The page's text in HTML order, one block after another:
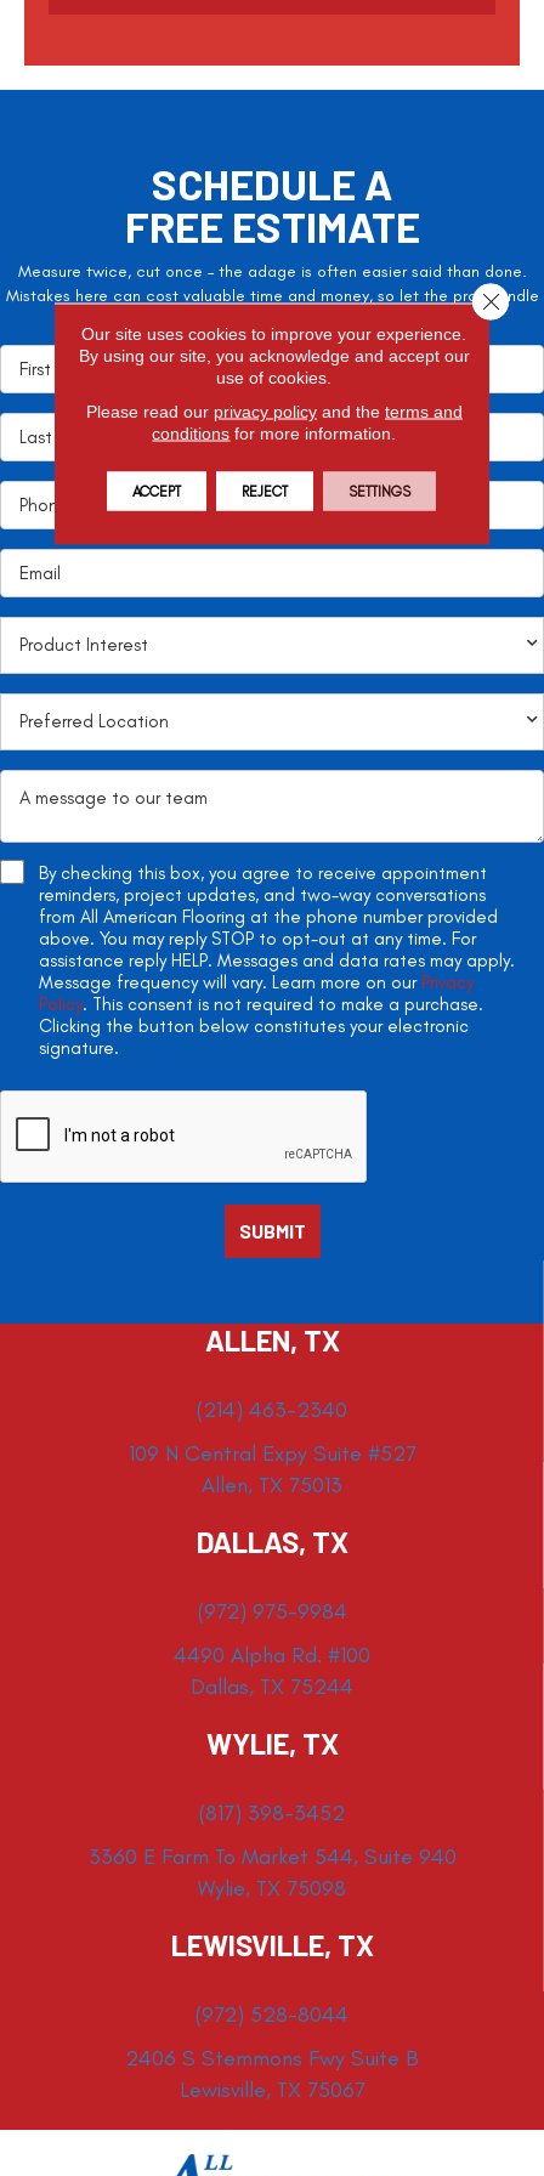
a
SCHEDULE A
FREE ESTIMATE
Measure twice, cut once – the adage is often easier said than done.
Mistakes here can cost valuable time and money, so let the pros handle
By checking this box, you agree to receive appointment
reminders, project updates, and two-way conversations
from All American Flooring at the phone number provided
above. You may reply STOP to opt-out at any time. For
assistance reply HELP. Messages and data rates may apply.
Message frequency will vary. Learn more on our Privacy
Policy. This consent is not required to make a purchase.
Clicking the button below constitutes your electronic
signature.
ALLEN, TX
(214) 463-2340
109 N Central Expy Suite #527
Allen, TX 75013
DALLAS, TX
(972) 975-9984
4490 Alpha Rd. #100
Dallas, TX 75244
WYLIE, TX
(817) 398-3452
3360 E Farm To Market 544, Suite 940
Wylie, TX 75098
LEWISVILLE, TX
(972) 528-8044
2406 S Stemmons Fwy Suite B
Lewisville, TX 75067
Our site uses cookies to improve your experience.
By using our site, you acknowledge and accept our
use of cookies.
Please read our privacy policyand the terms and
conditions for more information.
ACCEPT REJECT SETTINGS
Close